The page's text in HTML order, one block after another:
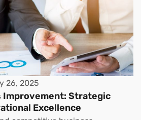
26, 2025
Improvement: Strategic
Excellence